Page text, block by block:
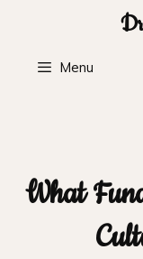
Menu
What